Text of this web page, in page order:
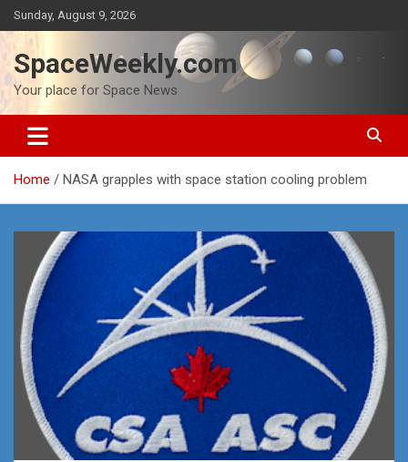
Skip
to
content
Sunday, August 9, 2026
SpaceWeekly.com
Your place for Space News
Home NASA grapples with space station cooling problem